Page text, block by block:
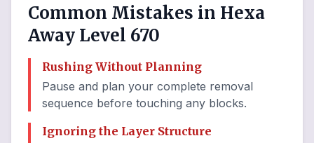
Common Mistakes in Hexa
Away Level 670
Rushing Without Planning
Pause and plan your complete removal
sequence before touching any blocks.
Ignoring the Layer Structure